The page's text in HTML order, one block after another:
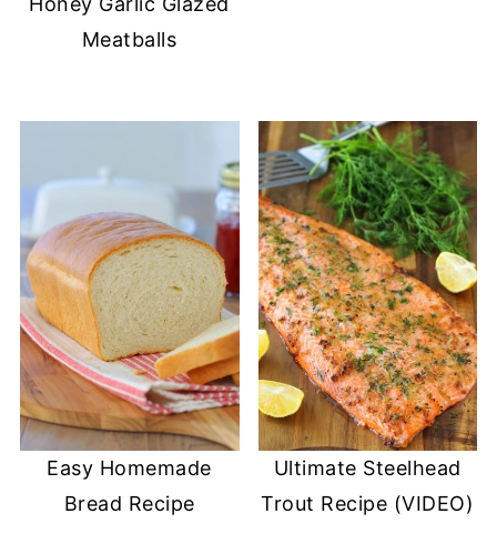
Meatballs
Easy Homemade
Bread Recipe
Ultimate Steelhead
Trout Recipe (VIDEO)